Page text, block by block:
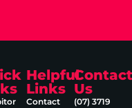
Helpful
Links
Contact
Contact
Us
(07) 3719